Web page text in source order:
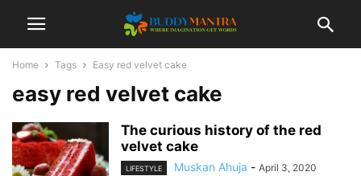
Home Tags Easy red velvet cake
easy red velvet cake
The curious history of the red
velvet cake
LIFESTYLE Muskan Ahuja - April 3, 2020